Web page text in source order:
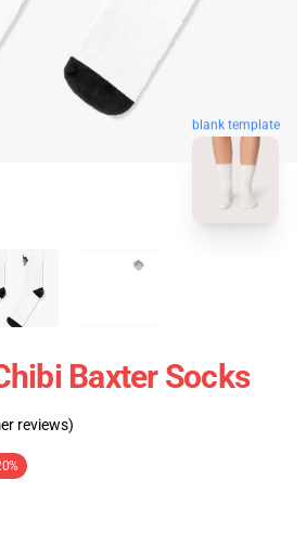
blank template
Baxter Socks
reviews)